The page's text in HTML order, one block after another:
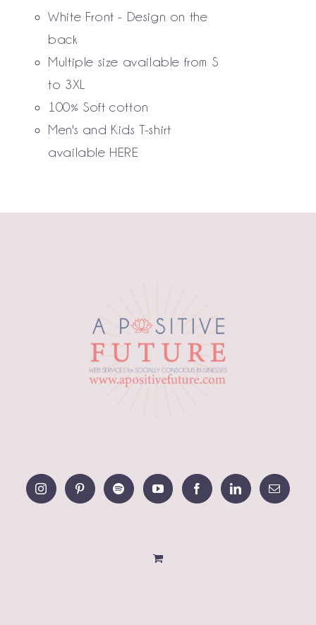
OPTIONS
MAY
CHOSEN
ON
THE
PAGE
White Front - Design on the
back
Multiple size available from S
to 3XL
100% Soft cotton
Men's and Kids T-shirt
available HERE